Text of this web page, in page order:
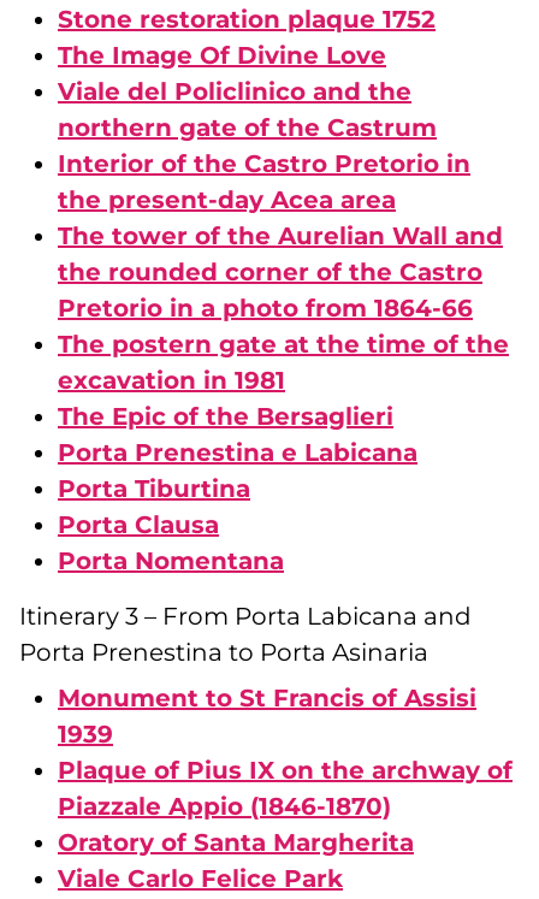
Stone restoration plaque 1752
The Image Of Divine Love
Viale del Policlinico and the
northern gate of the Castrum
Interior of the Castro Pretorio in
the present-day Acea area
The tower of the Aurelian Wall and
the rounded corner of the Castro
Pretorio in a photo from 1864-66
The postern gate at the time of the
excavation in 1981
The Epic of the Bersaglieri
Porta Prenestina e Labicana
Porta Tiburtina
Porta Clausa
Porta Nomentana
Itinerary 3 – From Porta Labicana and
Porta Prenestina to Porta Asinaria
Monument to St Francis of Assisi
1939
Plaque of Pius IX on the archway of
Piazzale Appio (1846-1870)
Oratory of Santa Margherita
Viale Carlo Felice Park